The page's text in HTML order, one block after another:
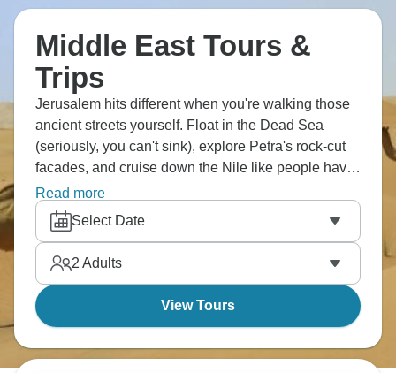
Middle East Tours &
Trips
Jerusalem hits different when you're walking those
ancient streets yourself. Float in the Dead Sea
(seriously, you can't sink), explore Petra's rock-cut
facades, and cruise down the Nile like people have
done for centuries. The Middle East has this way of
making history feel real instead of just something
from a textbook.
Read more
Select Date
2 Adults
View Tours